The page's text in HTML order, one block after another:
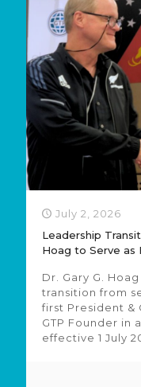
July 2, 2026
Leadership
Hoag to Serve as
Dr. Gary G.
transition from
first President &
GTP Founder in
effective 1 July